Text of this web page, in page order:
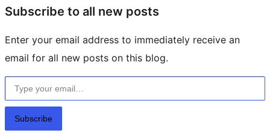
Subscribe to all new posts
Enter your email address to immediately receive an
email for all new posts on this blog.
Type your email…
Subscribe